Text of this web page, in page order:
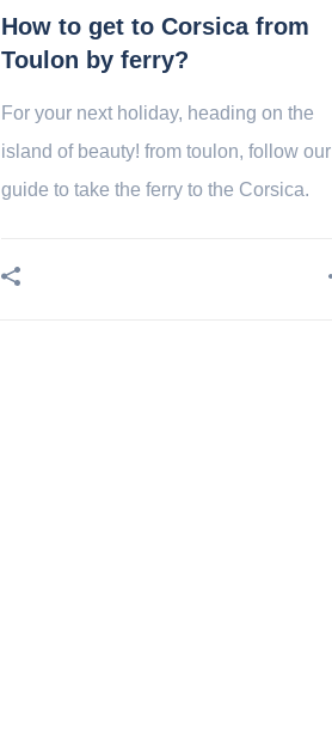
How to get to Corsica from
Toulon by ferry?
For your next holiday, heading on the
island of beauty! from toulon, follow our
guide to take the ferry to the Corsica.